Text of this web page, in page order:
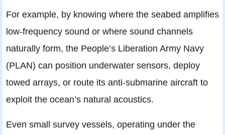
For example, by knowing where the seabed amplifies
low-frequency sound or where sound channels
naturally form, the People’s Liberation Army Navy
(PLAN) can position underwater sensors, deploy
towed arrays, or route its anti-submarine aircraft to
exploit the ocean’s natural acoustics.
Even small survey vessels, operating under the